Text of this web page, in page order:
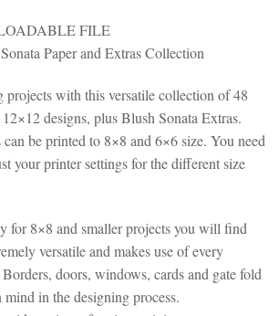
FILE
Paper and Extras Collection
projects with this versatile collection of 48
designs, plus Blush Sonata Extras.
be printed to 8×8 and 6×6 size. You need
your printer settings for the different size
for 8×8 and smaller projects you will find
versatile and makes use of every
doors, windows, cards and gate fold
in the designing process.